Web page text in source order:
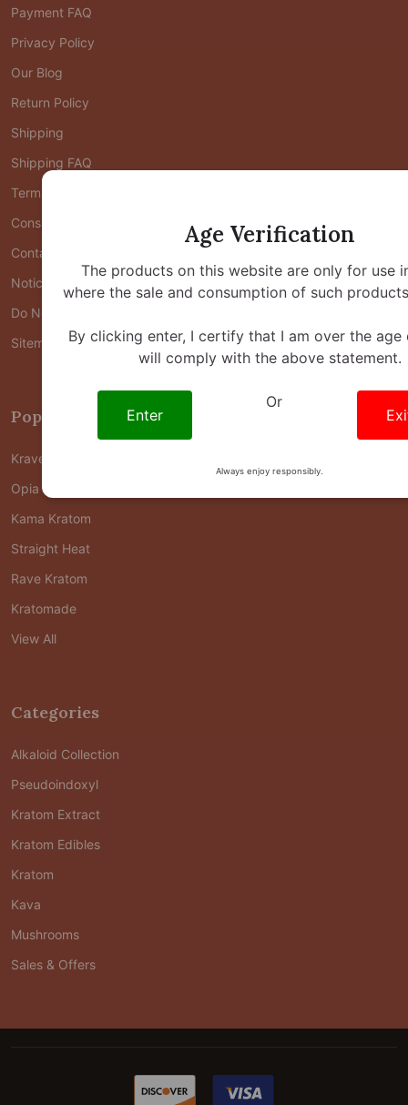
Payment FAQ
Privacy Policy
Our Blog
Return Policy
Shipping
Shipping FAQ
Terms of Use
Consumer Health Data Privacy Policy
Contact Us
Notice at Collection
Do Not Share/Sell My Personal Information
Sitemap
Popular Brands
Krave Kratom
Opia Kratom
Kama Kratom
Straight Heat
Rave Kratom
Kratomade
View All
Categories
Alkaloid Collection
Pseudoindoxyl
Kratom Extract
Kratom Edibles
Kratom
Kava
Mushrooms
Sales & Offers
Age Verification
The products on this website are only for use
where the sale and consumption of such
By clicking enter, I certify that I am over the age
will comply with the above statement.
Enter
Or
Always enjoy responsibly.